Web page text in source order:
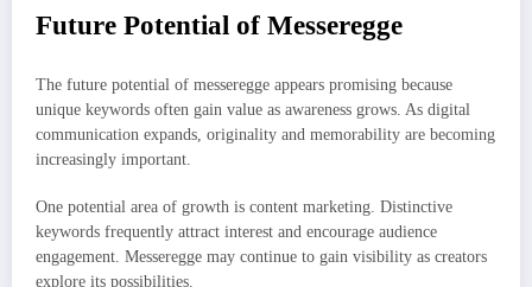
Future Potential of Messeregge
The future potential of messeregge appears promising because
unique keywords often gain value as awareness grows. As digital
communication expands, originality and memorability are becoming
increasingly important.
One potential area of growth is content marketing. Distinctive
keywords frequently attract interest and encourage audience
engagement. Messeregge may continue to gain visibility as creators
explore its possibilities.